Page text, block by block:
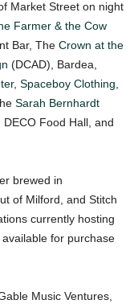
Market Street on night
Farmer & the Cow
Bar, The Crown at the
(DCAD), Bardea,
, Spaceboy Clothing
Sarah Bernhardt
DECO Food Hall, and
brewed in
of Milford, and Stitch
currently hosting
for purchase
Music Ventures,